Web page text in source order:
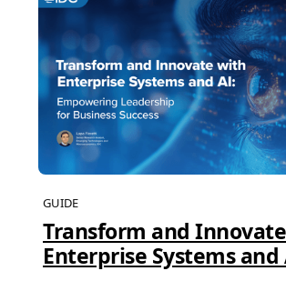
GUIDE
Transform and
Enterprise Systems and